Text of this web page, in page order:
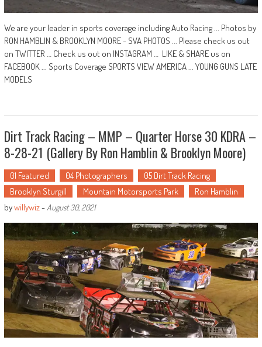
We are your leader in sports coverage including Auto Racing ... Photos by
RON HAMBLIN & BROOKLYN MOORE - SVA PHOTOS ... Please check us out
on TWITTER … Check us out on INSTAGRAM … LIKE & SHARE us on
FACEBOOK ... Sports Coverage SPORTS VIEW AMERICA ... YOUNG GUNS LATE
MODELS
Dirt Track Racing – MMP – Quarter Horse 30 KDRA –
8-28-21 (Gallery By Ron Hamblin & Brooklyn Moore)
01 Featured 04 Photographers
05 Dirt Track Racing
Brooklyn Sturgill
Mountain Motorsports Park
Ron Hamblin
bywillywiz- August 30, 2021